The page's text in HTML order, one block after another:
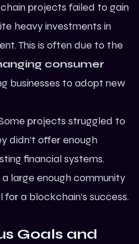
projects failed to gain
heavy investments in
This is often due to the
consumer
businesses to adopt new
projects struggled to
didn’t offer enough
financial systems.
large enough community
for a blockchain’s success.
Goals and